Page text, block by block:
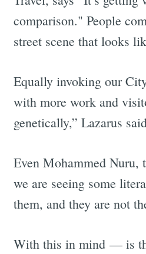
comparison." People
street scene that looks
Equally invoking our
with more work and
genetically,” Lazarus
Even Mohammed Nuru,
we are seeing some
them, and they are not
With this in mind — is